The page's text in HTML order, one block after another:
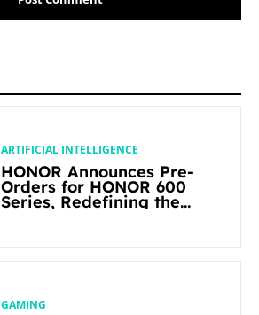
ARTIFICIAL INTELLIGENCE
HONOR Announces Pre-
Orders for HONOR 600
Series, Redefining the
GAMING